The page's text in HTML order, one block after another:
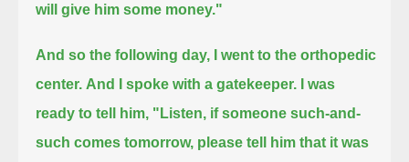
will give him some money."
And so the following day, I went to the orthopedic
center. And I spoke with a gatekeeper.
I was
ready to tell him, "Listen, if someone such-and-
such comes tomorrow, please tell him that it was